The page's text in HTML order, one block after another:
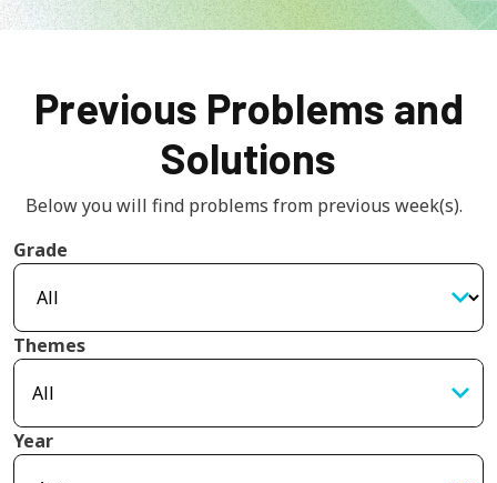
Previous Problems and
Solutions
Below you will find problems from previous week(s).
Grade
Themes
Year